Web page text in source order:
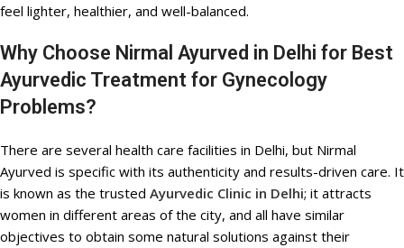
feel lighter, healthier, and well-balanced.
Why Choose Nirmal Ayurved in Delhi for Best
Ayurvedic Treatment for Gynecology
Problems?
There are several health care facilities in Delhi, but Nirmal
Ayurved is specific with its authenticity and results-driven care. It
is known as the trusted Ayurvedic Clinic in Delhi; it attracts
women in different areas of the city, and all have similar
objectives to obtain some natural solutions against their